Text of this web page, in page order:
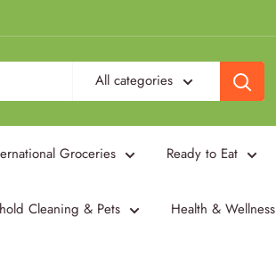
All categories
Groceries Ready to Eat
Cleaning & Pets Health &